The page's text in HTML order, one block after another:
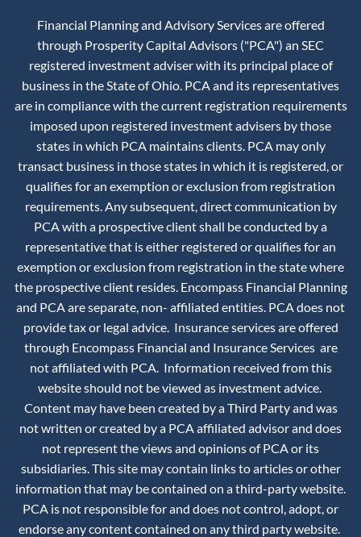
Financial Planning and Advisory Services are offered
through Prosperity Capital Advisors ("PCA") an SEC
registered investment adviser with its principal place of
business in the State of Ohio. PCA and its representatives
are in compliance with the current registration requirements
imposed upon registered investment advisers by those
states in which PCA maintains clients. PCA may only
transact business in those states in which it is registered, or
qualifies for an exemption or exclusion from registration
requirements. Any subsequent, direct communication by
PCA with a prospective client shall be conducted by a
representative that is either registered or qualifies for an
exemption or exclusion from registration in the state where
the prospective client resides. Encompass Financial Planning
and PCA are separate, non- affiliated entities. PCA does not
provide tax or legal advice. Insurance services are offered
through Encompass Financial and Insurance Services are
not affiliated with PCA. Information received from this
website should not be viewed as investment advice.
Content may have been created by a Third Party and was
not written or created by a PCA affiliated advisor and does
not represent the views and opinions of PCA or its
subsidiaries. This site may contain links to articles or other
information that may be contained on a third-party website.
PCA is not responsible for and does not control, adopt, or
endorse any content contained on any third party website.